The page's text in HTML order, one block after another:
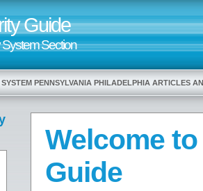
Guide
Section
PENNSYLVANIA PHILADELPHIA ARTICLES
Welcome
Guide